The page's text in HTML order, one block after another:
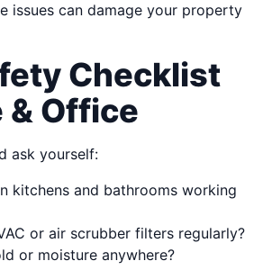
issues can damage your property
Checklist
& Office
ask yourself:
kitchens and bathrooms working
or air scrubber filters regularly?
or moisture anywhere?